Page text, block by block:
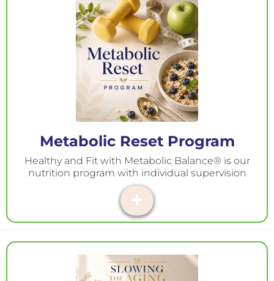
Metabolic Reset Program
Healthy and Fit with Metabolic Balance® is our
nutrition program with individual supervision